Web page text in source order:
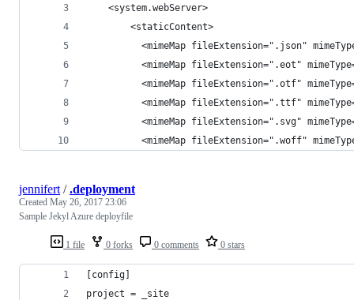
    <system.webServer>
        <staticContent>
<mimeMap fileExtension=".json"
<mimeMap fileExtension=".eot"
<mimeMap fileExtension=".otf"
<mimeMap fileExtension=".ttf"
<mimeMap fileExtension=".svg"
<mimeMap fileExtension=".woff"
1 file 0 forks 0 comments 0 stars
jennifert /.deployment
Created May 26, 2017 23:06
Sample Jekyl Azure deployfile
[config]
project = _site